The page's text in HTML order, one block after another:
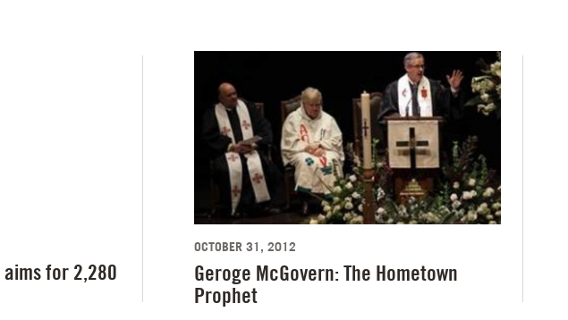
for 2,280
OCTOBER 31, 2012
Geroge McGovern: The Hometown
Prophet